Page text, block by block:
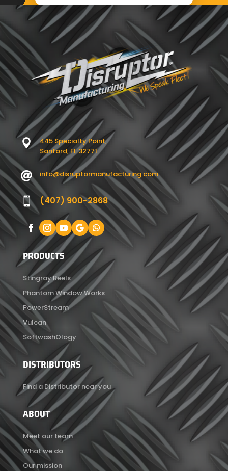

445 Specialty Point,
Sanford, FL 32771
 info@disruptormanufacturing.com
 (407) 900-2868
PRODUCTS
Stingray Reels
Phantom Window Works
PowerStream
Vulcan
SoftwashOlogy
DISTRIBUTORS
Find a Distributor near you
ABOUT
Meet our team
What we do
Our mission